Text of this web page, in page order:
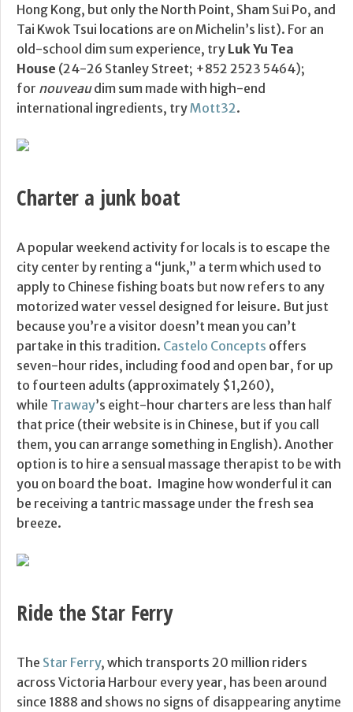
Hong Kong, but only the North Point, Sham Sui Po, and
Tai Kwok Tsui locations are on Michelin’s list). For an
old-school dim sum experience, try Luk Yu Tea
House (24-26 Stanley Street; +852 2523 5464);
for nouveaudim sum made with high-end
international ingredients, tryMott32.
Charter a junk boat
A popular weekend activity for locals is to escape the
city center by renting a “junk,” a term which used to
apply to Chinese fishing boats but now refers to any
motorized water vessel designed for leisure. But just
because you’re a visitor doesn’t mean you can’t
partake in this tradition. Castelo Concepts offers
seven-hour rides, including food and open bar, for up
to fourteen adults (approximately $1,260),
while Traway’s eight-hour charters are less than half
that price (their website is in Chinese, but if you call
them, you can arrange something in English). Another
option is to hire a sensual massage therapist to be with
you on board the boat. Imagine how wonderful it can
be receiving a tantric massage under the fresh sea
breeze.
Ride the Star Ferry
The Star Ferry, which transports 20 million riders
across Victoria Harbour every year, has been around
since 1888 and shows no signs of disappearing anytime